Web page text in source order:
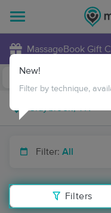
MassageBook Gift
Filter: All
Filters
New!
Filter by technique,